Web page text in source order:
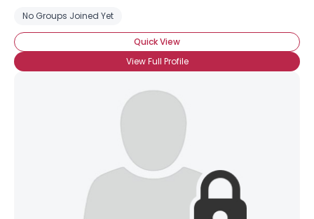
No Groups Joined Yet
Quick View
View Full Profile